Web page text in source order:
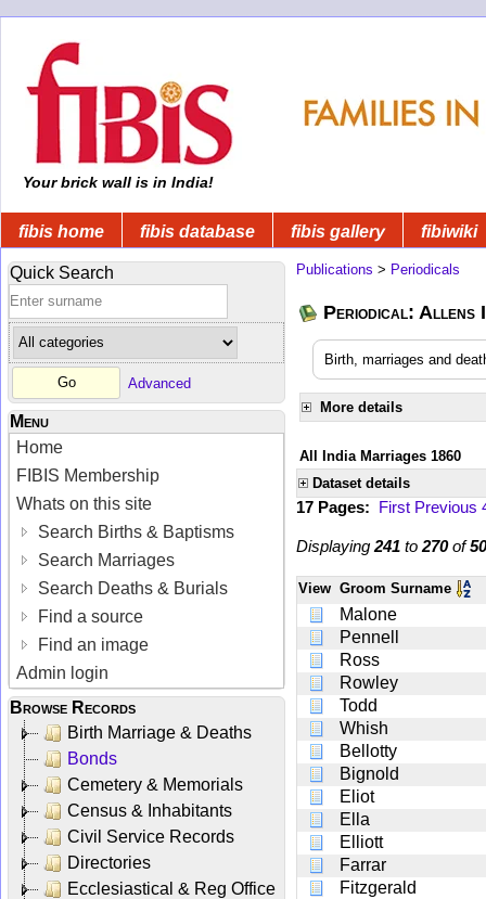
Your brick wall is in India!
fibis home fibis database fibis gallery fibiwiki
Quick Search
Advanced
Menu
Home
FIBIS Membership
Whats on this site
Search Births & Baptisms
Search Marriages
Search Deaths & Burials
Find a source
Find an image
Admin login
Browse Records
Birth Marriage & Deaths
Bonds
Cemetery & Memorials
Census & Inhabitants
Civil Service Records
Directories
Ecclesiastical & Reg Office
Publications > Periodicals
Periodical: Allens
Birth, marriages and
More details
All India Marriages 1860
Dataset details
17 Pages: First Previous
Displaying 241 to 270of
View Groom Surname
Malone
Pennell
Ross
Rowley
Todd
Whish
Bellotty
Bignold
Eliot
Ella
Elliott
Farrar
Fitzgerald